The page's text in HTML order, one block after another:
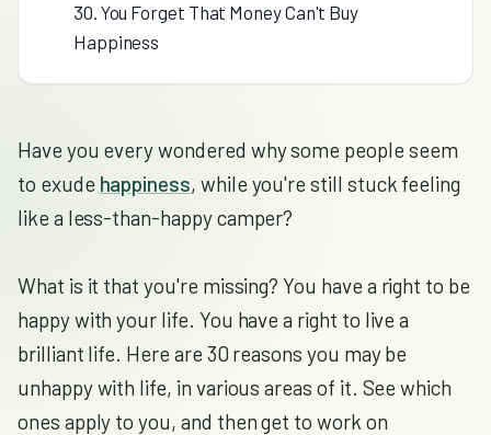
30. You Forget That Money Can't Buy
Happiness
Have you every wondered why some people seem
to exude happiness, while you're still stuck feeling
like a less-than-happy camper?
What is it that you're missing? You have a right to be
happy with your life. You have a right to live a
brilliant life. Here are 30 reasons you may be
unhappy with life, in various areas of it. See which
ones apply to you, and then get to work on